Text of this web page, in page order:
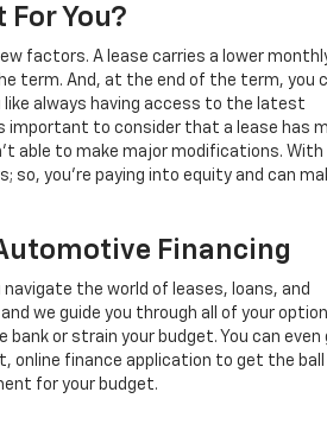
For You?
factors. A lease carries a lower
term. And, at the end of the term, you
always having access to the latest
to consider that a lease has
able to make major modifications. With
so, you're paying into equity and can
Financing
the world of leases, loans, and
we guide you through all of your
or strain your budget. You can even
online finance application to get the ball
for your budget.